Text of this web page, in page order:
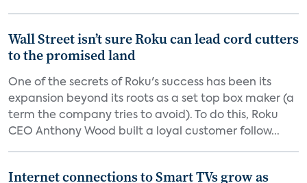
Wall Street isn’t sure Roku can lead cord cutters
to the promised land
One of the secrets of Roku's success has been its
expansion beyond its roots as a set top box maker (a
term the company tries to avoid). To do this, Roku
CEO Anthony Wood built a loyal customer follow...
Internet connections to Smart TVs grow as